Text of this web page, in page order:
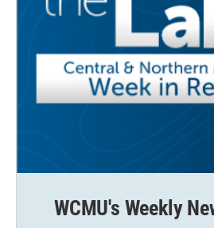
WCMU's Weekly